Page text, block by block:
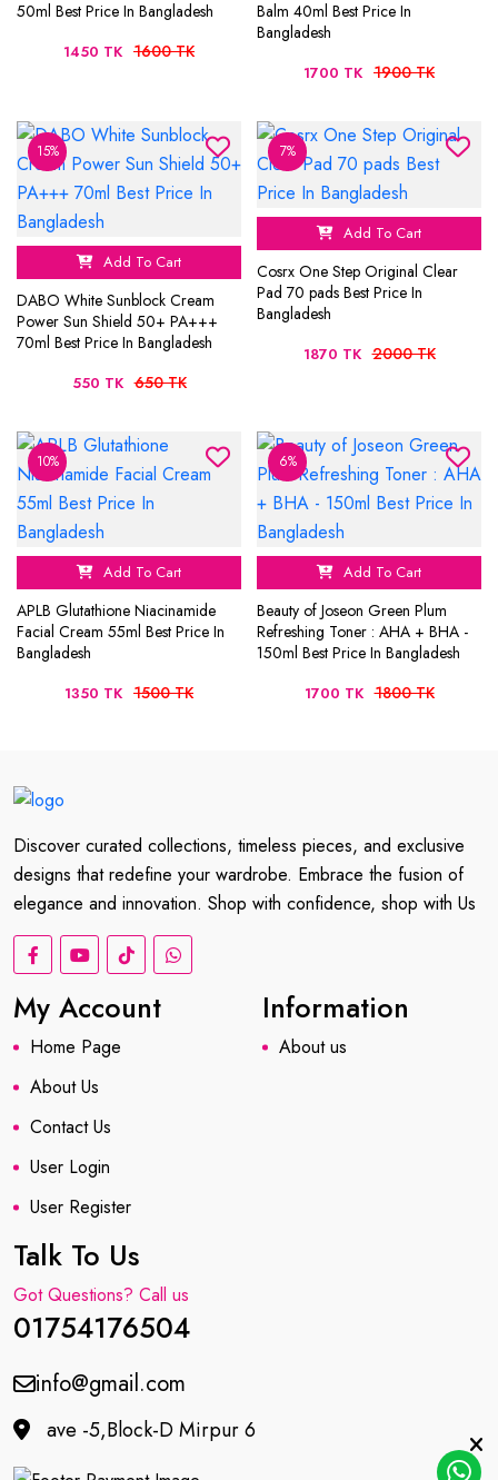
50ml Best Price In Bangladesh
1450 TK 1600 TK
Balm 40ml Best Price In
Bangladesh
1700 TK 1900 TK
15%
Add To Cart
DABO White Sunblock Cream
Power Sun Shield 50+ PA+++
70ml Best Price In Bangladesh
550 TK 650 TK
7%
Add To Cart
Cosrx One Step Original Clear
Pad 70 pads Best Price In
Bangladesh
1870 TK 2000 TK
10%
Add To Cart
APLB Glutathione Niacinamide
Facial Cream 55ml Best Price In
Bangladesh
1350 TK 1500 TK
6%
Add To Cart
Beauty of Joseon Green Plum
Refreshing Toner : AHA + BHA -
150ml Best Price In Bangladesh
1700 TK 1800 TK
Discover curated collections, timeless pieces, and exclusive
designs that redefine your wardrobe. Embrace the fusion of
elegance and innovation. Shop with confidence, shop with Us
My Account
Home Page
About Us
Contact Us
User Login
User Register
Information
About us
Talk To Us
Got Questions? Call us
01754176504
info@gmail.com
ave -5,Block-D Mirpur 6